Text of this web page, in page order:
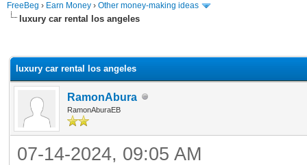
FreeBeg › Earn Money › Other money-making ideas
luxury car rental los angeles
luxury car rental los angeles
RamonAbura
RamonAburaEB
07-14-2024, 09:05 AM